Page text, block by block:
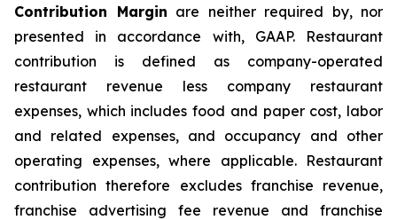
Contribution Margin are neither required by, nor
presented in accordance with, GAAP. Restaurant
contribution is defined as company-operated
restaurant revenue less company restaurant
expenses, which includes food and paper cost, labor
and related expenses, and occupancy and other
operating expenses, where applicable. Restaurant
contribution therefore excludes franchise revenue,
franchise advertising fee revenue and franchise